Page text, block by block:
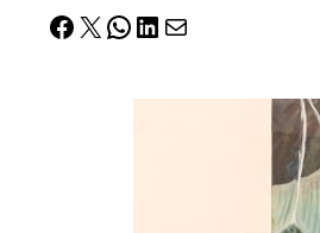
Facebook
X WhatsApp
LinkedIn
Mail